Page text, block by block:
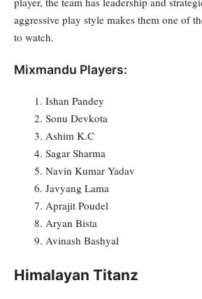
aggressive play style makes them one of
to watch.
Mixmandu Players:
Ishan Pandey
Sonu Devkota
Ashim K.C
Sagar Sharma
Navin Kumar Yadav
Javyang Lama
Aprajit Poudel
Aryan Bista
Avinash Bashyal
Himalayan Titanz